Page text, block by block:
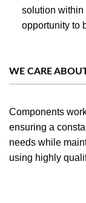
solution within
opportunity to
WE CARE
Components
ensuring a
needs while
using highly